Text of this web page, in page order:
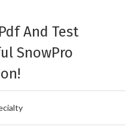
And Test
SnowPro